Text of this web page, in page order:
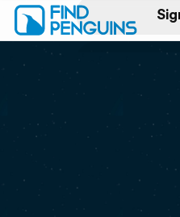
Print a book
Flyover video